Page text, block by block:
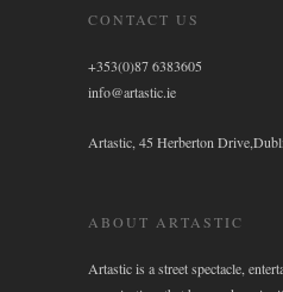
CONTACT US
+353(0)87 6383605
info@artastic.ie
Artastic, 45 Herberton
ABOUT ARTASTIC
Artastic is a street spectacle,